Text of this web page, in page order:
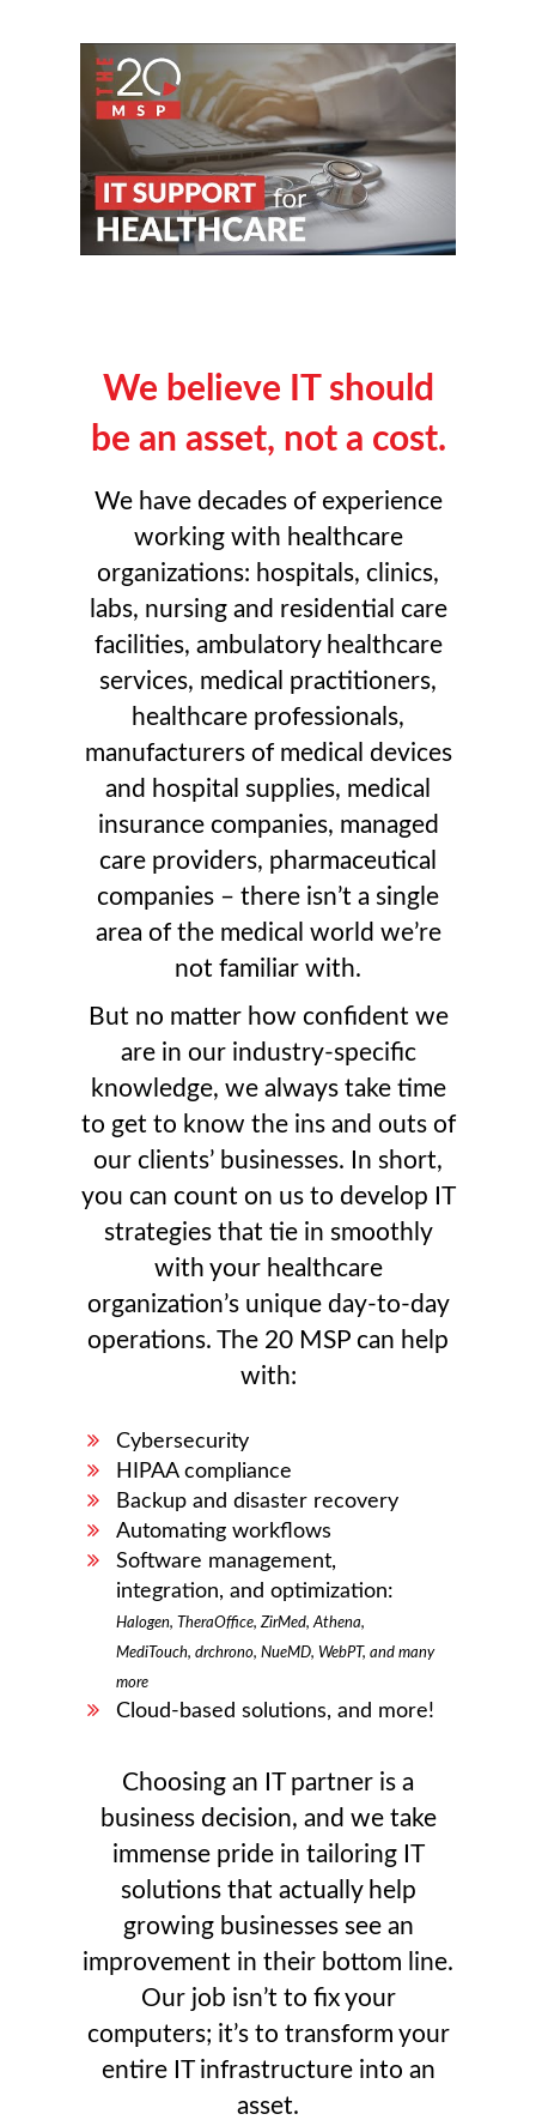
We believe IT should
be an asset, not a cost.
We have decades of experience
working with healthcare
organizations: hospitals, clinics,
labs, nursing and residential care
facilities, ambulatory healthcare
services, medical practitioners,
healthcare professionals,
manufacturers of medical devices
and hospital supplies, medical
insurance companies, managed
care providers, pharmaceutical
companies – there isn’t a single
area of the medical world we’re
not familiar with.
But no matter how confident we
are in our industry-specific
knowledge, we always take time
to get to know the ins and outs of
our clients’ businesses. In short,
you can count on us to develop IT
strategies that tie in smoothly
with your healthcare
organization’s unique day-to-day
operations. The 20 MSP can help
with:
Cybersecurity
HIPAA compliance
Backup and disaster recovery
Automating workflows
Software management,
integration, and optimization:
Halogen, TheraOffice, ZirMed, Athena,
MediTouch, drchrono, NueMD, WebPT, and many
more
Cloud-based solutions, and more!
Choosing an IT partner is a
business decision, and we take
immense pride in tailoring IT
solutions that actually help
growing businesses see an
improvement in their bottom line.
Our job isn’t to fix your
computers; it’s to transform your
entire IT infrastructure into an
asset.